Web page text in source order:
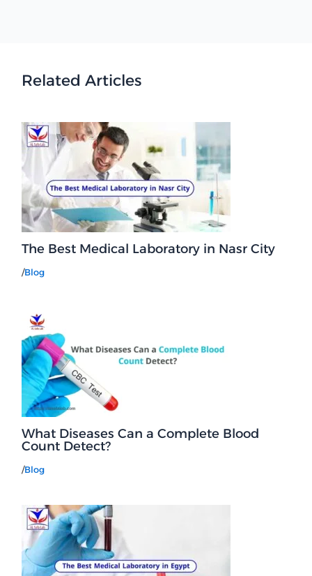
Related Articles
The Best Medical Laboratory in Nasr City
/Blog
What Diseases Can a Complete Blood
Count Detect?
/Blog